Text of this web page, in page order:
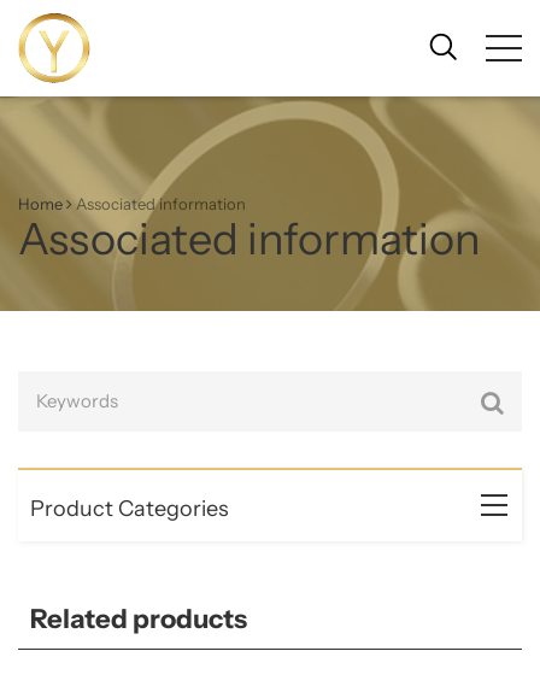
Home Associated information
Associated information
Product Categories
Related products